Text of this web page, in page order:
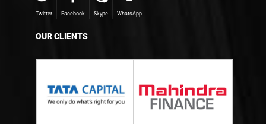
Twitter Facebook Skype WhatsApp
OUR CLIENTS